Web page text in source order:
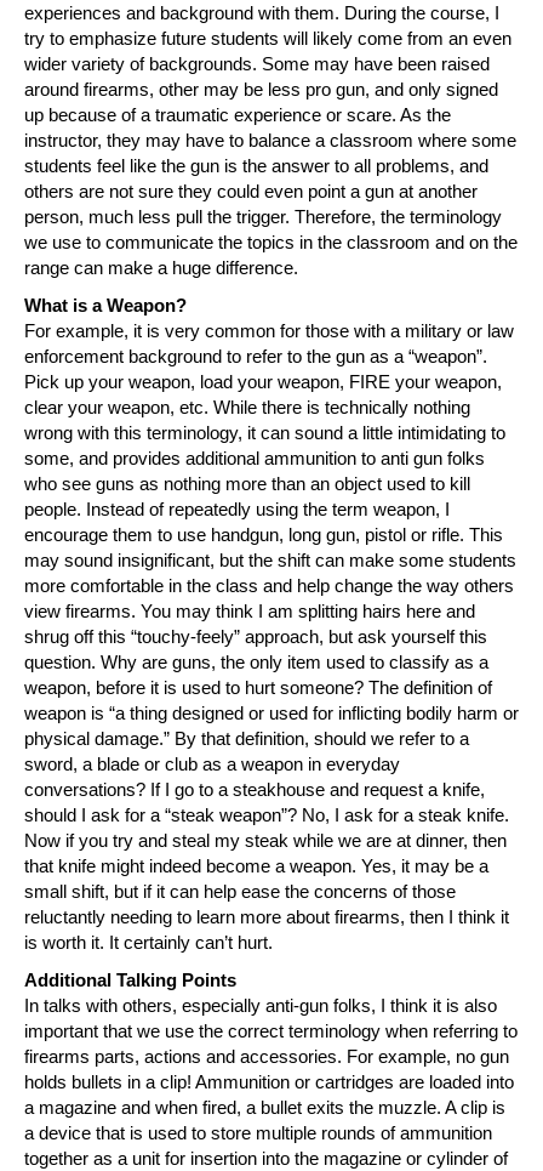
experiences and background with them. During the course, I
try to emphasize future students will likely come from an even
wider variety of backgrounds. Some may have been raised
around firearms, other may be less pro gun, and only signed
up because of a traumatic experience or scare. As the
instructor, they may have to balance a classroom where some
students feel like the gun is the answer to all problems, and
others are not sure they could even point a gun at another
person, much less pull the trigger. Therefore, the terminology
we use to communicate the topics in the classroom and on the
range can make a huge difference.
What is a Weapon?
For example, it is very common for those with a military or law
enforcement background to refer to the gun as a “weapon”.
Pick up your weapon, load your weapon, FIRE your weapon,
clear your weapon, etc. While there is technically nothing
wrong with this terminology, it can sound a little intimidating to
some, and provides additional ammunition to anti gun folks
who see guns as nothing more than an object used to kill
people. Instead of repeatedly using the term weapon, I
encourage them to use handgun, long gun, pistol or rifle. This
may sound insignificant, but the shift can make some students
more comfortable in the class and help change the way others
view firearms. You may think I am splitting hairs here and
shrug off this “touchy-feely” approach, but ask yourself this
question. Why are guns, the only item used to classify as a
weapon, before it is used to hurt someone? The definition of
weapon is “a thing designed or used for inflicting bodily harm or
physical damage.” By that definition, should we refer to a
sword, a blade or club as a weapon in everyday
conversations? If I go to a steakhouse and request a knife,
should I ask for a “steak weapon”? No, I ask for a steak knife.
Now if you try and steal my steak while we are at dinner, then
that knife might indeed become a weapon. Yes, it may be a
small shift, but if it can help ease the concerns of those
reluctantly needing to learn more about firearms, then I think it
is worth it. It certainly can’t hurt.
Additional Talking Points
In talks with others, especially anti-gun folks, I think it is also
important that we use the correct terminology when referring to
firearms parts, actions and accessories. For example, no gun
holds bullets in a clip! Ammunition or cartridges are loaded into
a magazine and when fired, a bullet exits the muzzle. A clip is
a device that is used to store multiple rounds of ammunition
together as a unit for insertion into the magazine or cylinder of